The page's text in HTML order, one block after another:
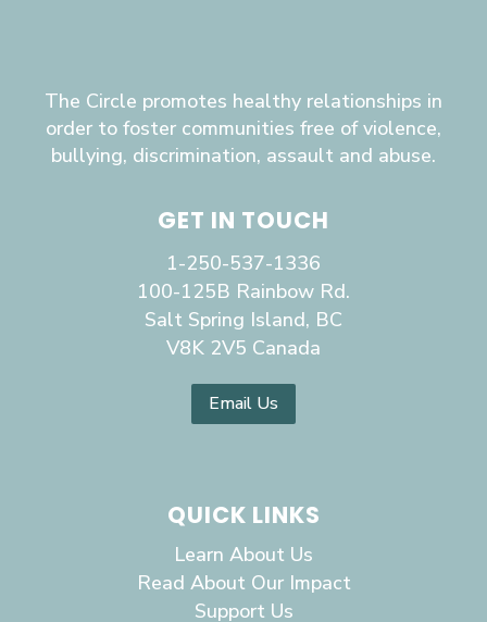
The Circle promotes healthy relationships in
order to foster communities free of violence,
bullying, discrimination, assault and abuse.
GET IN TOUCH
1-250-537-1336
100-125B Rainbow Rd.
Salt Spring Island, BC
V8K 2V5 Canada
Email Us
QUICK LINKS
Learn About Us
Read About Our Impact
Support Us